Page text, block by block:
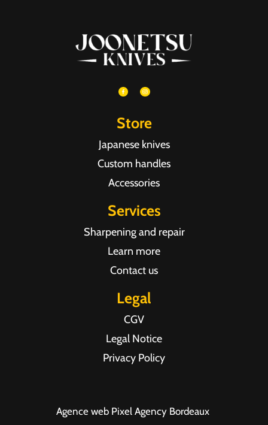
Store
Japanese knives
Custom handles
Accessories
Services
Sharpening and repair
Learn more
Contact us
Legal
CGV
Legal Notice
Privacy Policy
Agence web Pixel Agency Bordeaux